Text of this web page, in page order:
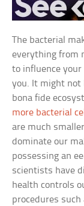
The bacterial
everything from
to influence
you. It might not
bona fide
more bacterial
are much
dominate our
possessing an
scientists have
health controls
procedures